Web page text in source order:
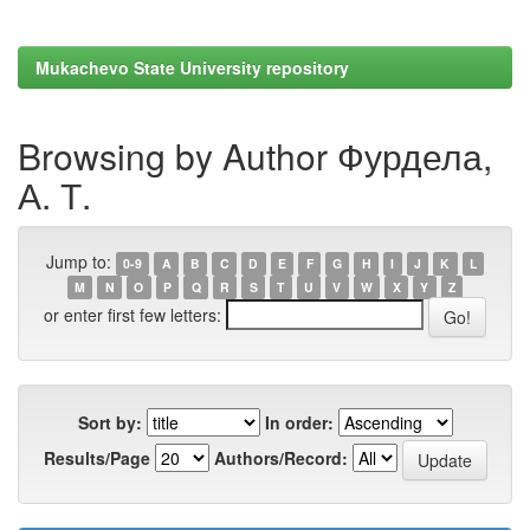
Mukachevo State University repository
Browsing by Author Фурдела,
А. Т.
Jump to: 0-9 A B C D E F G H I J K
L
M
N O P Q R S T U V W X Y Z
or enter first few letters:
Sort by:
In order:
Results/Page
Authors/Record: